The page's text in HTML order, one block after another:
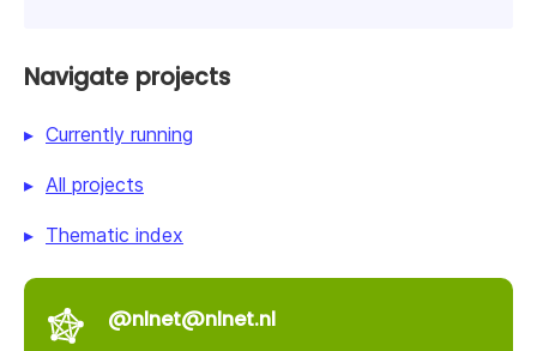
Navigate projects
Currently running
All projects
Thematic index
@nlnet@nlnet.nl